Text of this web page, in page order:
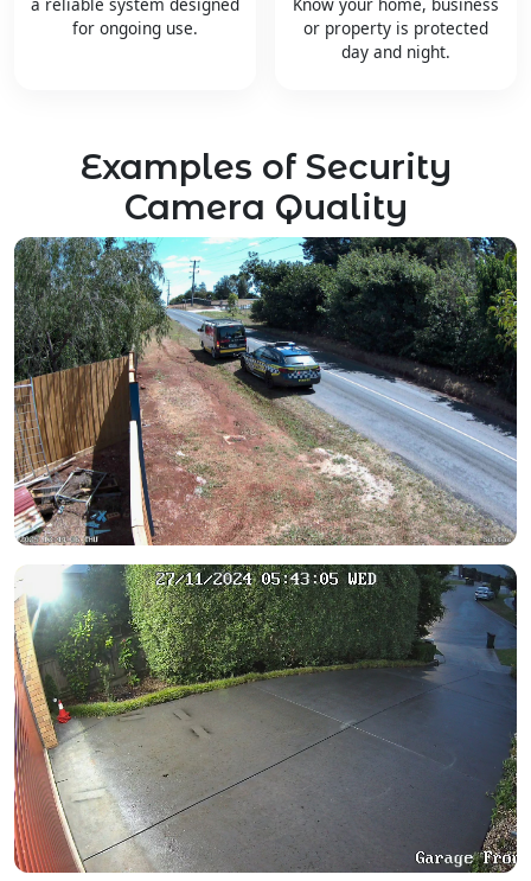
a reliable system designed
for ongoing use.
Know your home, business
or property is protected
day and night.
Examples of Security
Camera Quality